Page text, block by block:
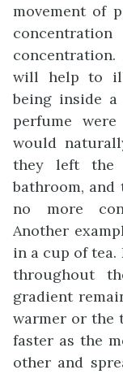
movement of
will help to
being inside
perfume
would
they left the
bathroom,
no more
Another
in a cup of
throughout
gradient
warmer or the
faster as the
other and